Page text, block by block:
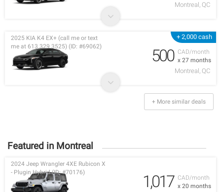
Montreal, QC
+ 2,000 cash
CAD/month
x 27 months
2025 KIA K4 EX+ (call me or text
me at 613 329 3525) (ID: #69062)
500
Montreal, QC
+ More similar deals
Featured in Montreal
CAD/month
x 20 months
2024 Jeep Wrangler 4XE Rubicon X
- Plugin Hybrid (ID: #70176)
1,017